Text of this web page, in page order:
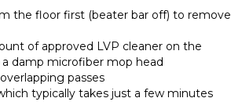
the floor first (beater bar off) to remove
of approved LVP cleaner on the
damp microfiber mop head
passes
typically takes just a few minutes